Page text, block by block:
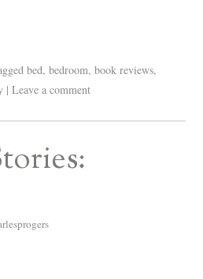
bed,bedroom,book reviews,
| Leave a comment